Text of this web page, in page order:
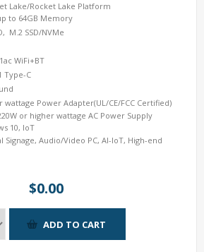
Lake/Rocket Lake Platform
to 64GB Memory
M.2 SSD/NVMe
WiFi+BT
Type-C
wattage Power Adapter(UL/CE/FCC Certified)
or higher wattage AC Power Supply
10, IoT
Signage, Audio/Video PC, AI-IoT, High-end
$0.00
ADD TO CART